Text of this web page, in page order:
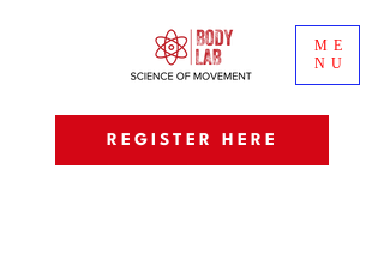
ME
NU
REGISTER HERE